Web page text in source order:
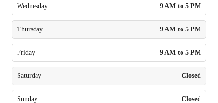
Wednesday 9 AM to 5 PM
Thursday 9 AM to 5 PM
Friday 9 AM to 5 PM
Saturday Closed
Sunday Closed